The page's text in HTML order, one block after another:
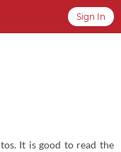
Sign In
It is good to read the